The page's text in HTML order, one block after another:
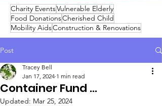
Charity EventsVulnerable Elderly
Food DonationsCherished Child
Mobility AidsConstruction & Renovations
Post
Container Fund ...
Tracey Bell
Jan 17, 2024 1 min read
Updated: Mar 25, 2024